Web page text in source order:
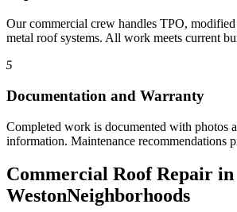
Our commercial crew handles TPO,
metal roof systems. All work meets current
5
Documentation and Warranty
Completed work is documented with photos
information. Maintenance recommendations
Commercial Roof Repair in
WestonNeighborhoods